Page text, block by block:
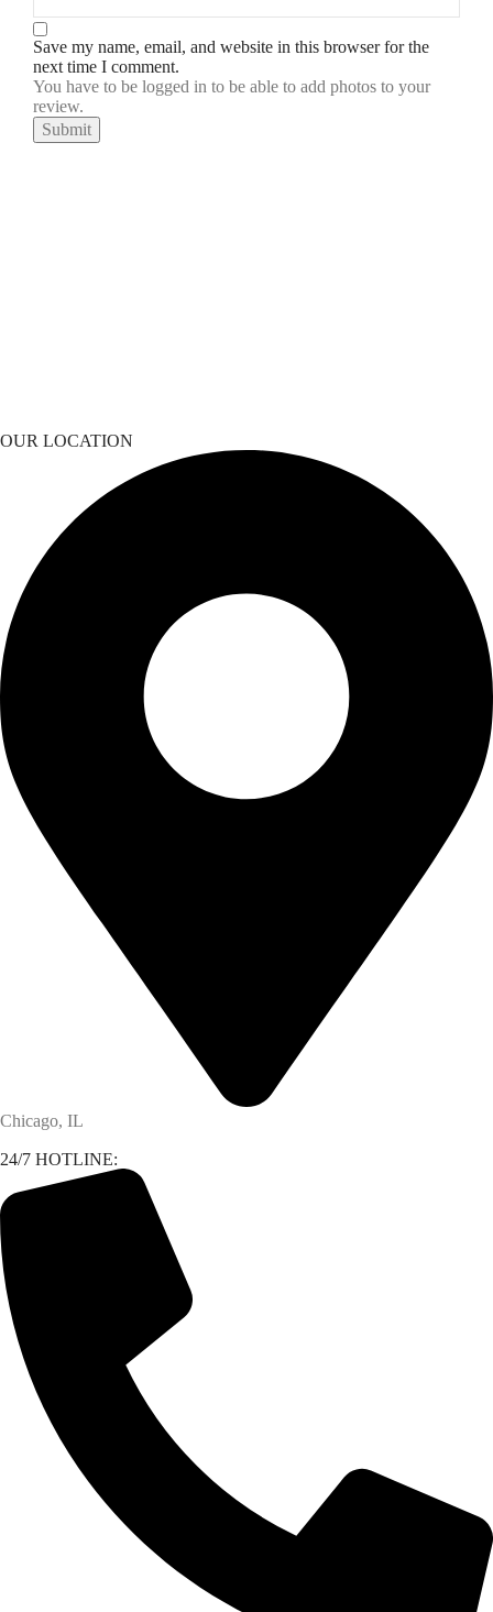
Save my name, email, and website in this browser for the
next time I comment.
You have to be logged in to be able to add photos to your
review.
OUR LOCATION
Chicago, IL
24/7 HOTLINE: